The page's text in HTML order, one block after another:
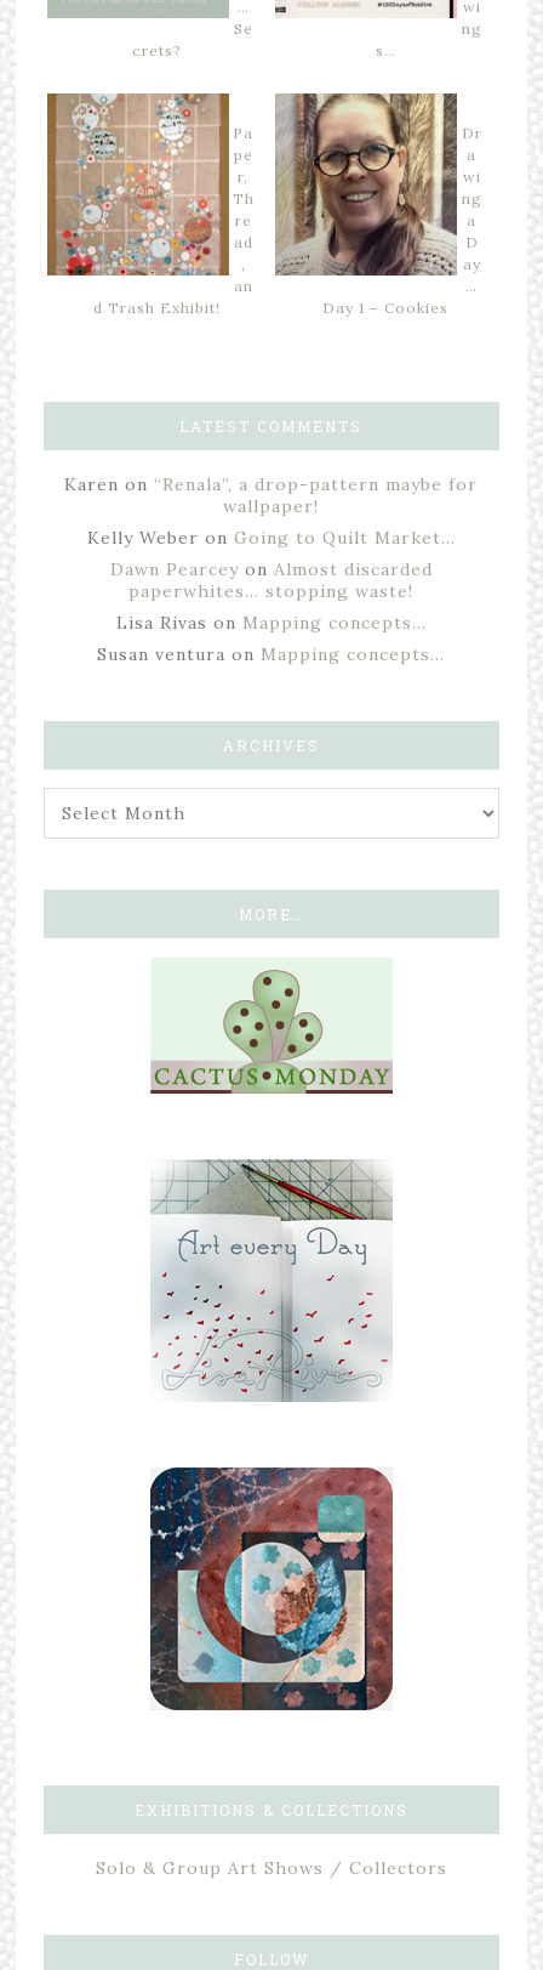
…
Se
crets?
wi
ng
s…
Pa
pe
r,
Th
re
ad
,
an
d Trash Exhibit!
Dr
a
wi
ng
a
D
ay
…
Day 1 – Cookies
LATEST COMMENTS
Karen on “Renala”, a drop-pattern maybe for
wallpaper!
Kelly Weber on Going to Quilt Market…
Dawn Pearceyon Almost discarded
paperwhites… stopping waste!
Lisa Rivas on Mapping concepts…
Susan ventura on Mapping concepts…
ARCHIVES
MORE…
EXHIBITIONS & COLLECTIONS
Solo & Group Art Shows / Collectors
FOLLOW